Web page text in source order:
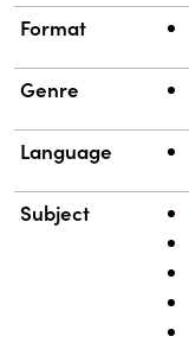
Format
Genre
Language
Subject